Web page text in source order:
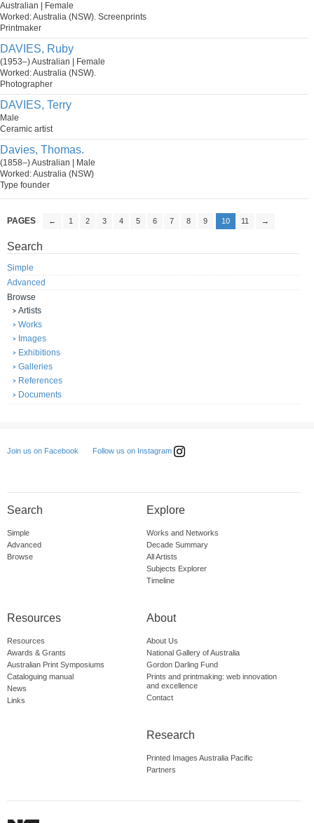
Australian | Female
Worked: Australia (NSW). Screenprints
Printmaker
DAVIES, Ruby
(1953–) Australian | Female
Worked: Australia (NSW).
Photographer
DAVIES, Terry
Male
Ceramic artist
Davies, Thomas.
(1858–) Australian | Male
Worked: Australia (NSW)
Type founder
PAGES ← 1 2 3 4 5 6 7 8 9 10 11 →
Search
Simple
Advanced
Browse
Artists
Works
Images
Exhibitions
Galleries
References
Documents
Join us on Facebook Follow us on Instagram
Search
Simple
Advanced
Browse
Explore
Works and Networks
Decade Summary
All Artists
Subjects Explorer
Timeline
Resources
Resources
Awards & Grants
Australian Print Symposiums
Cataloguing manual
News
Links
About
About Us
National Gallery of Australia
Gordon Darling Fund
Prints and printmaking: web innovation
and excellence
Contact
Research
Printed Images Australia Pacific
Partners